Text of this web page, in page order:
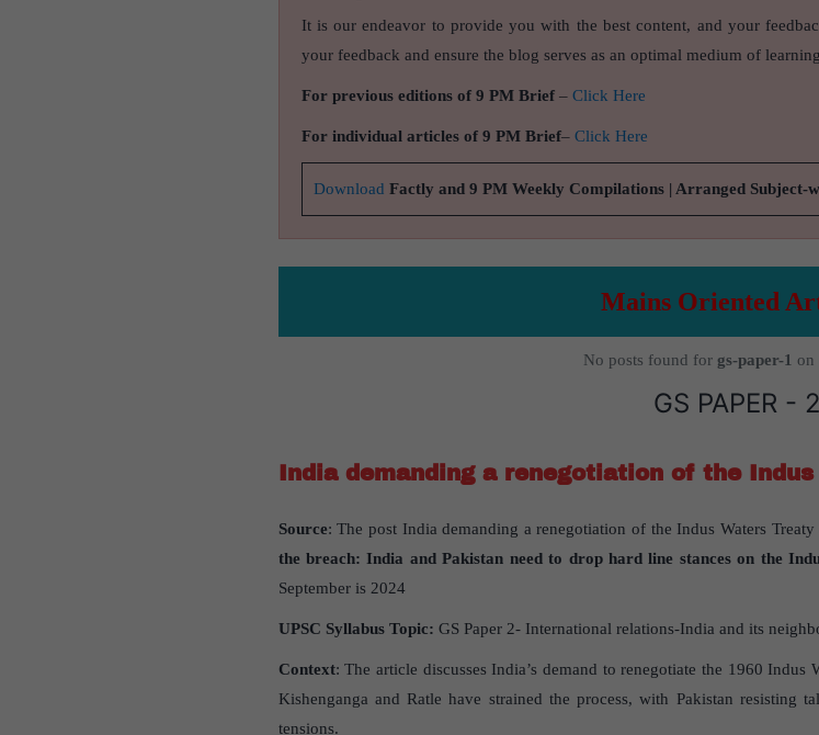
It is our endeavor to provide you with the best content, and your
your feedback and ensure the blog serves as an optimal medium of
For previous editions of 9 PM Brief– Click Here
For individual articles of 9 PM Brief– Click Here
Download Factly and 9 PM Weekly Compilations | Arranged Subject-
Mains Oriented
No posts found for gs-paper-1 on
GS PAPER - 2
India demanding a renegotiation of the
Source: The post India demanding a renegotiation of the Indus Waters
the breach: India and Pakistan need to drop hard line stances on the
September is 2024
UPSC Syllabus Topic: GS Paper 2- International relations-India and its
Context: The article discusses India’s demand to renegotiate the 1960
Kishenganga and Ratle have strained the process, with Pakistan resisting
tensions.